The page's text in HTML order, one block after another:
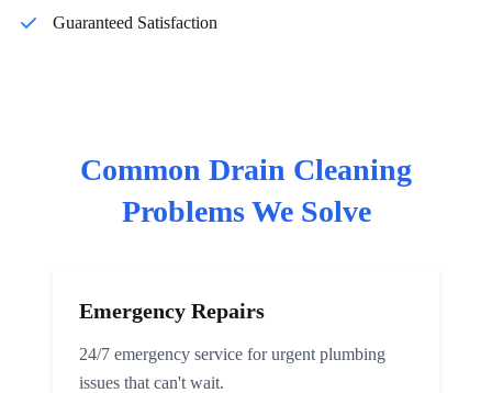
Guaranteed Satisfaction
Common Drain Cleaning
Problems We Solve
Emergency Repairs
24/7 emergency service for urgent plumbing
issues that can't wait.